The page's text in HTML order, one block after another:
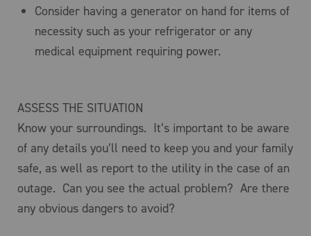
Consider having a generator on hand for items of
necessity such as your refrigerator or any
medical equipment requiring power.
ASSESS THE SITUATION
Know your surroundings. It’s important to be aware
of any details you’ll need to keep you and your family
safe, as well as report to the utility in the case of an
outage. Can you see the actual problem? Are there
any obvious dangers to avoid?